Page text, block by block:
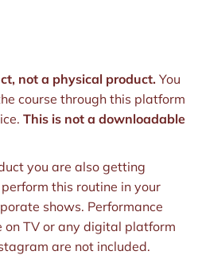
not a physical product.You
course through this platform
This is not a downloadable
you are also getting
this routine in your
shows. Performance
on TV or any digital platform
are not included.